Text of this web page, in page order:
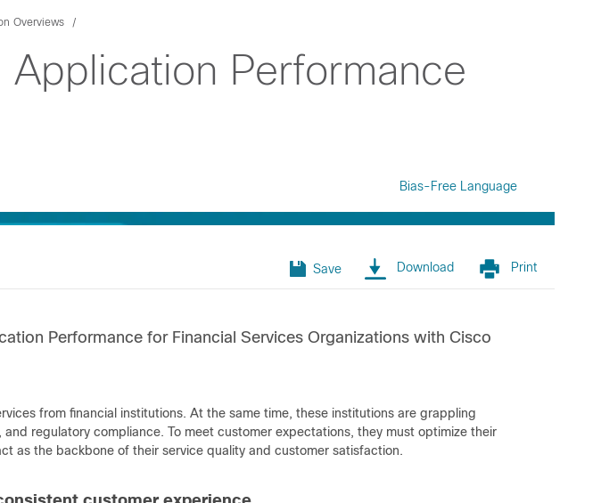
Overviews
Performance
Bias-Free Language
Save Download Print
Performance for Financial Services Organizations with Cisco
from financial institutions. At the same time, these institutions are grappling
regulatory compliance. To meet customer expectations, they must optimize their
as the backbone of their service quality and customer satisfaction.